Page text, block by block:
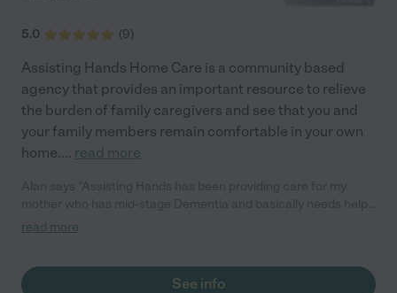
5.0 (9)
Assisting Hands Home Care is a community based
agency that provides an important resource to relieve
the burden of family caregivers and see that you and
your family members remain comfortable in your own
home.... read more
with all her daily needs. From the staff, their RN and the
she is in good hands. Thank you Assisting Hands!"
read more
See info